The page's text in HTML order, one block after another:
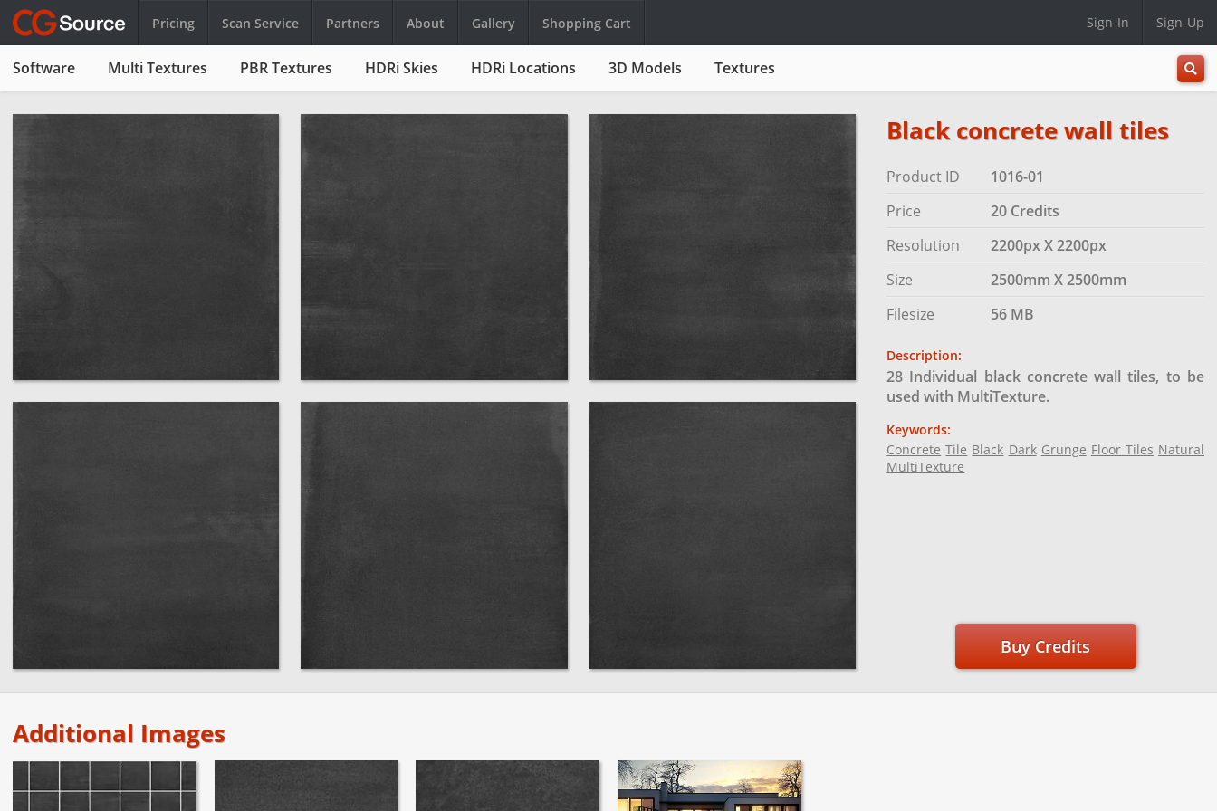
Pricing Scan Service Partners About Gallery Shopping Cart Sign-In Sign-Up
Software Multi Textures PBR Textures HDRi Skies HDRi Locations 3D Models Textures
All
Black concrete wall tiles
Product ID
1016-01
Price
20 Credits
Resolution
2200px X 2200px
Size
2500mm X 2500mm
Filesize
56 MB
Description:
28 Individual black concrete wall tiles, to be
used with MultiTexture.
Keywords:
Concrete Tile Black Dark Grunge Floor Tiles Natural
MultiTexture
Buy Credits
Additional Images